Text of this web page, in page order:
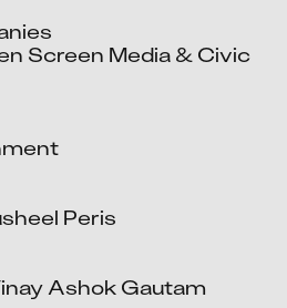
Screen Media & Civic
Peris
Ashok Gautam